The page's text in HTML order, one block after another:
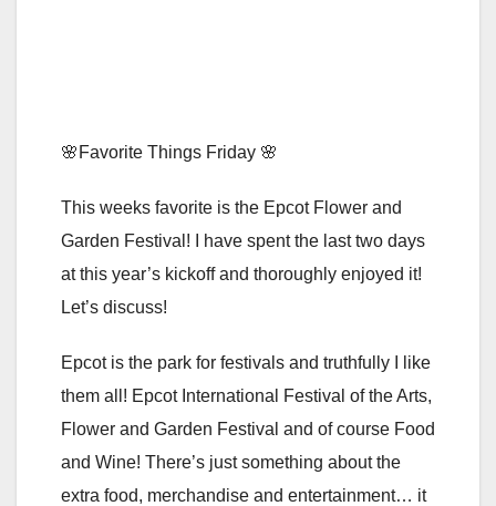
🌸Favorite Things Friday 🌸
This weeks favorite is the Epcot Flower and
Garden Festival! I have spent the last two days
at this year’s kickoff and thoroughly enjoyed it!
Let’s discuss!
Epcot is the park for festivals and truthfully I like
them all! Epcot International Festival of the Arts,
Flower and Garden Festival and of course Food
and Wine! There’s just something about the
extra food, merchandise and entertainment… it